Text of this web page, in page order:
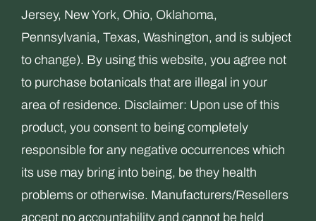
Jersey, New York, Ohio, Oklahoma,
Pennsylvania, Texas, Washington, and is subject
to change). By using this website, you agree not
to purchase botanicals that are illegal in your
area of residence. Disclaimer: Upon use of this
product, you consent to being completely
responsible for any negative occurrences which
its use may bring into being, be they health
problems or otherwise. Manufacturers/Resellers
accept no accountability and cannot be held